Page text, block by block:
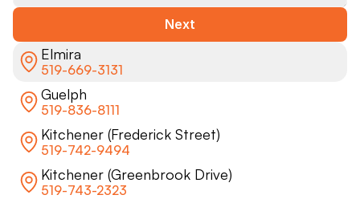
Next
Elmira
519-669-3131
Guelph
519-836-8111
Kitchener (Frederick Street)
519-742-9494
Kitchener (Greenbrook Drive)
519-743-2323